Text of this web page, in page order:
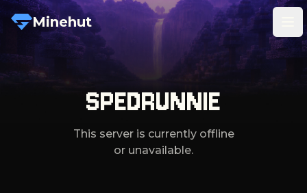
Minehut
SPEDRUNNIE
This server is currently offline
or unavailable.